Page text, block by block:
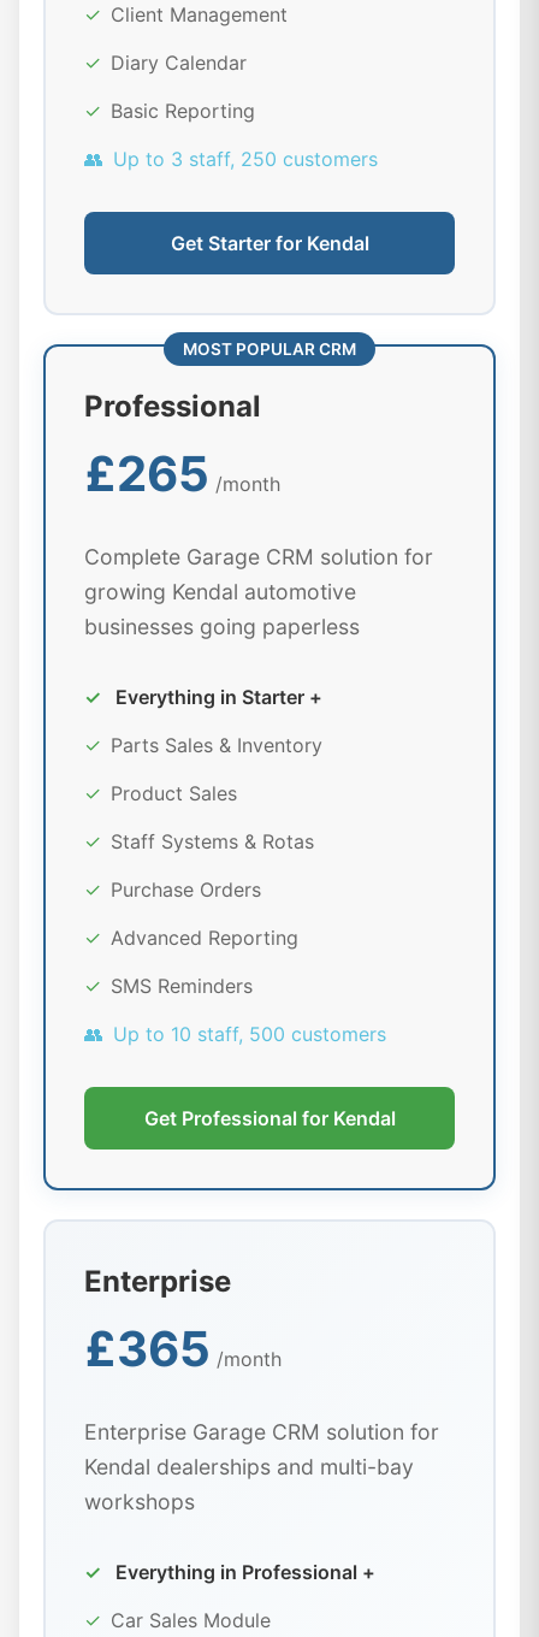
✓ Client Management
✓ Diary Calendar
✓ Basic Reporting
👥 Up to 3 staff, 250 customers
Get Starter for Kendal
MOST POPULAR CRM
Professional
£265 /month
Complete Garage CRM solution for
growing Kendal automotive
businesses going paperless
✓
Everything in Starter +
✓ Parts Sales & Inventory
✓ Product Sales
✓ Staff Systems & Rotas
✓ Purchase Orders
✓ Advanced Reporting
✓ SMS Reminders
👥 Up to 10 staff, 500 customers
Get Professional for Kendal
Enterprise
£365 /month
Enterprise Garage CRM solution for
Kendal dealerships and multi-bay
workshops
✓
Everything in Professional +
✓ Car Sales Module